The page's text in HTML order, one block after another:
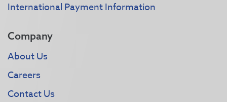
International Payment Information
Company
About Us
Careers
Contact Us